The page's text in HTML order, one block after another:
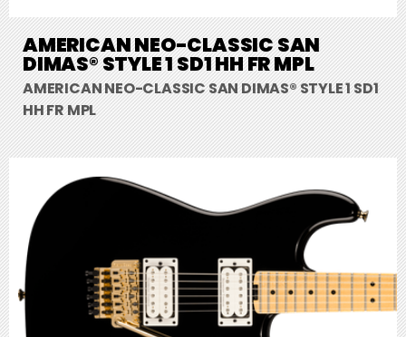
AMERICAN NEO-CLASSIC SAN
DIMAS® STYLE 1 SD1 HH FR MPL
AMERICAN NEO-CLASSIC SAN DIMAS® STYLE 1 SD1
HH FR MPL